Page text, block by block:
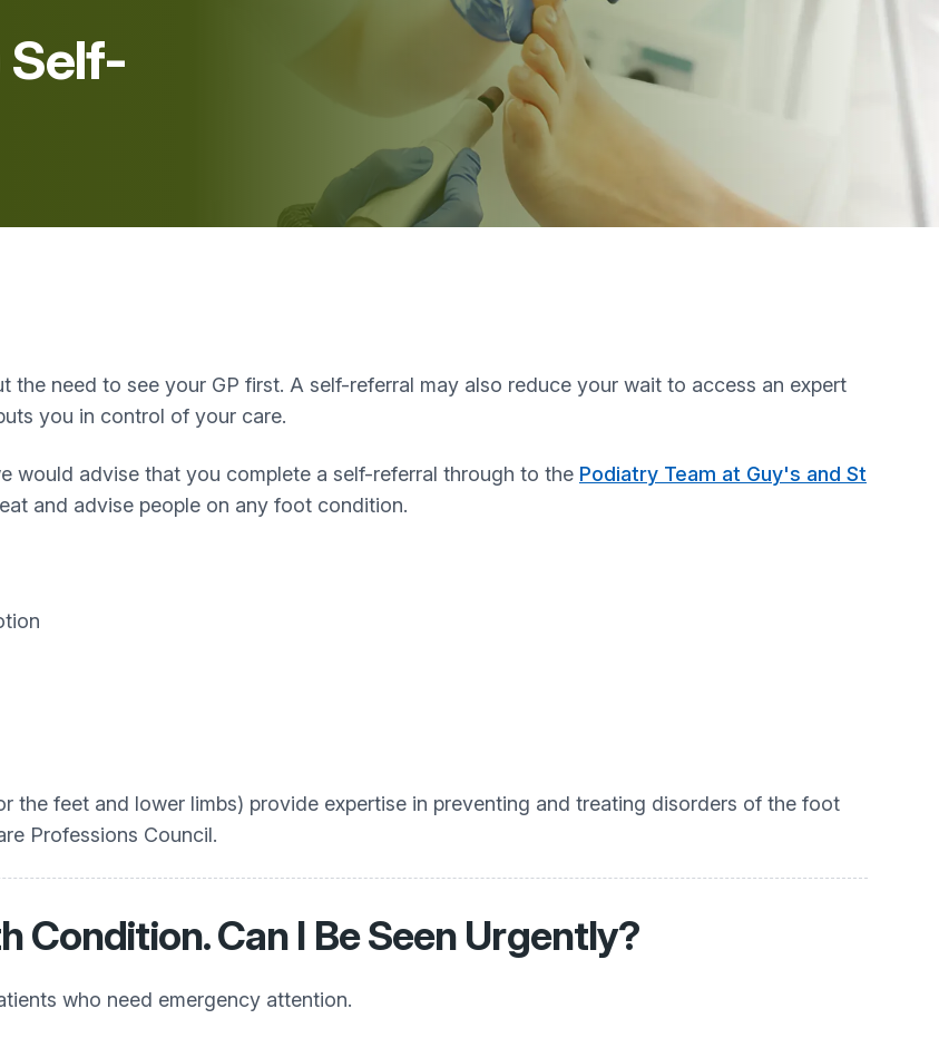
Self-
need to see your GP first. A self-referral may also reduce your wait to access an expert
you in control of your care.
would advise that you complete a self-referral through to the Podiatry Team at Guy's and St
and advise people on any foot condition.
the feet and lower limbs) provide expertise in preventing and treating disorders of the foot
Professions Council.
Condition. Can I Be Seen Urgently?
who need emergency attention.